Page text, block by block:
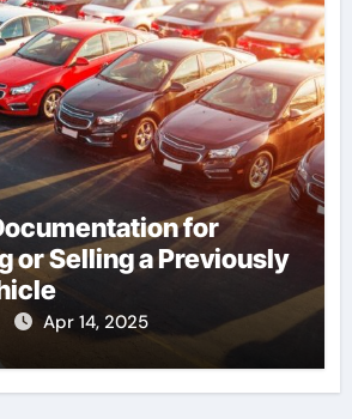
for
or Selling a Previously
Apr 14, 2025